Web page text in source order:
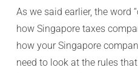
As we said earlier, the word
how Singapore taxes
how your Singapore
need to look at the rules